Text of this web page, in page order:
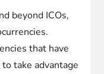
beyond ICOs,
that have
take advantage